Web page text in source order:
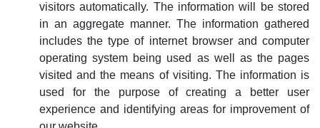
visitors automatically. The information will be stored
in an aggregate manner. The information gathered
includes the type of internet browser and computer
operating system being used as well as the pages
visited and the means of visiting. The information is
used for the purpose of creating a better user
experience and identifying areas for improvement of